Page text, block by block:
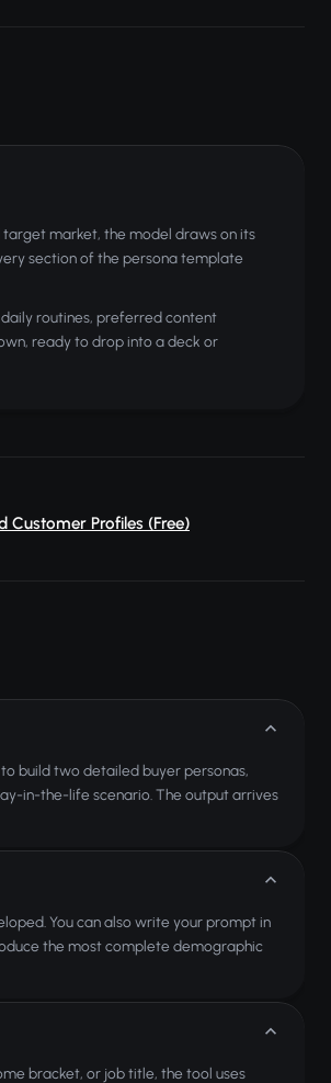
target market, the model draws on its
section of the persona template
routines, preferred content
ready to drop into a deck or
Customer Profiles (Free)
build two detailed buyer personas,
in-the-life scenario. The output arrives
You can also write your prompt in
the most complete demographic
bracket, or job title, the tool uses